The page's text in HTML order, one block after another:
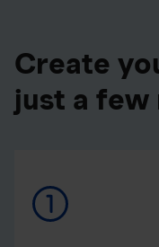
Create
just a few